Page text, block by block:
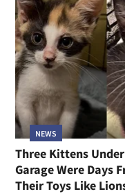
NEWS
Three Kittens
Garage Were Days
Their Toys Like